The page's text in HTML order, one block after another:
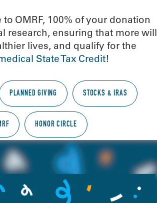
OMRF, 100% of your donation
research, ensuring that more will
lives, and qualify for the
State Tax Credit!
PLANNED GIVING STOCKS & IRAS
HONOR CIRCLE